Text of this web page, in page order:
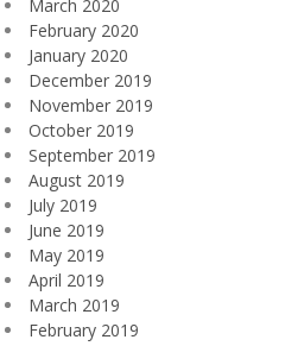
March 2020
February 2020
January 2020
December 2019
November 2019
October 2019
September 2019
August 2019
July 2019
June 2019
May 2019
April 2019
March 2019
February 2019